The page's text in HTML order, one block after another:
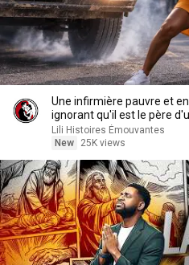
Une infirmière pauvre et
ignorant qu'il est le père
Lili Histoires Émouvantes
New
25K views